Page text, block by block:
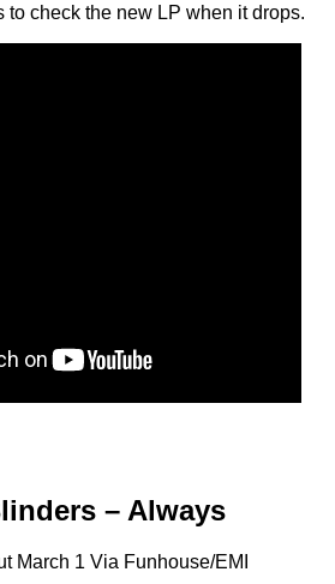
to check the new LP when it drops.
– Always
March 1 Via Funhouse/EMI